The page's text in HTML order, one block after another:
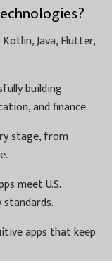
Java, Flutter,
building
and finance.
stage, from
meet U.S.
apps that keep